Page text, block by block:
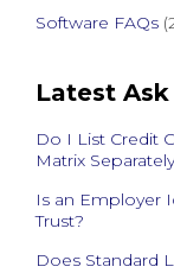
Software FAQs
Latest
Do I List Credit
Matrix
Is an Employer
Trust?
Does Standard